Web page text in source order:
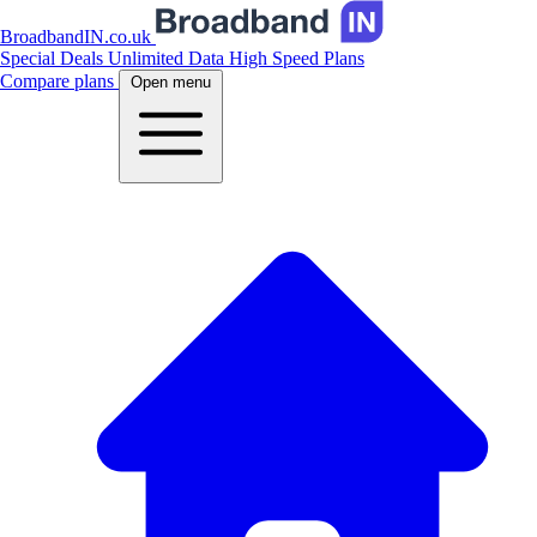
BroadbandIN.co.uk
Special Deals Unlimited Data High Speed Plans
Compare plans
Open menu